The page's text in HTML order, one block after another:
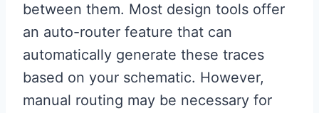
between them. Most design tools offer
an auto-router feature that can
automatically generate these traces
based on your schematic. However,
manual routing may be necessary for